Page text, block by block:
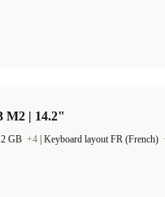
M2 | 14.2"
GB +4 Keyboard layout FR (French)